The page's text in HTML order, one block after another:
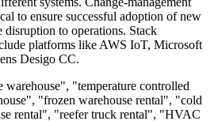
to ensure successful adoption of new
to operations. Stack
platforms like AWS IoT, Microsoft
Desigo CC.
"temperature controlled
"frozen warehouse rental", "cold
rental", "reefer truck rental", "HVAC